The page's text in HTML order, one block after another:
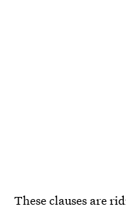
These clauses are